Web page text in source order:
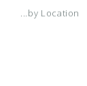
...by Location